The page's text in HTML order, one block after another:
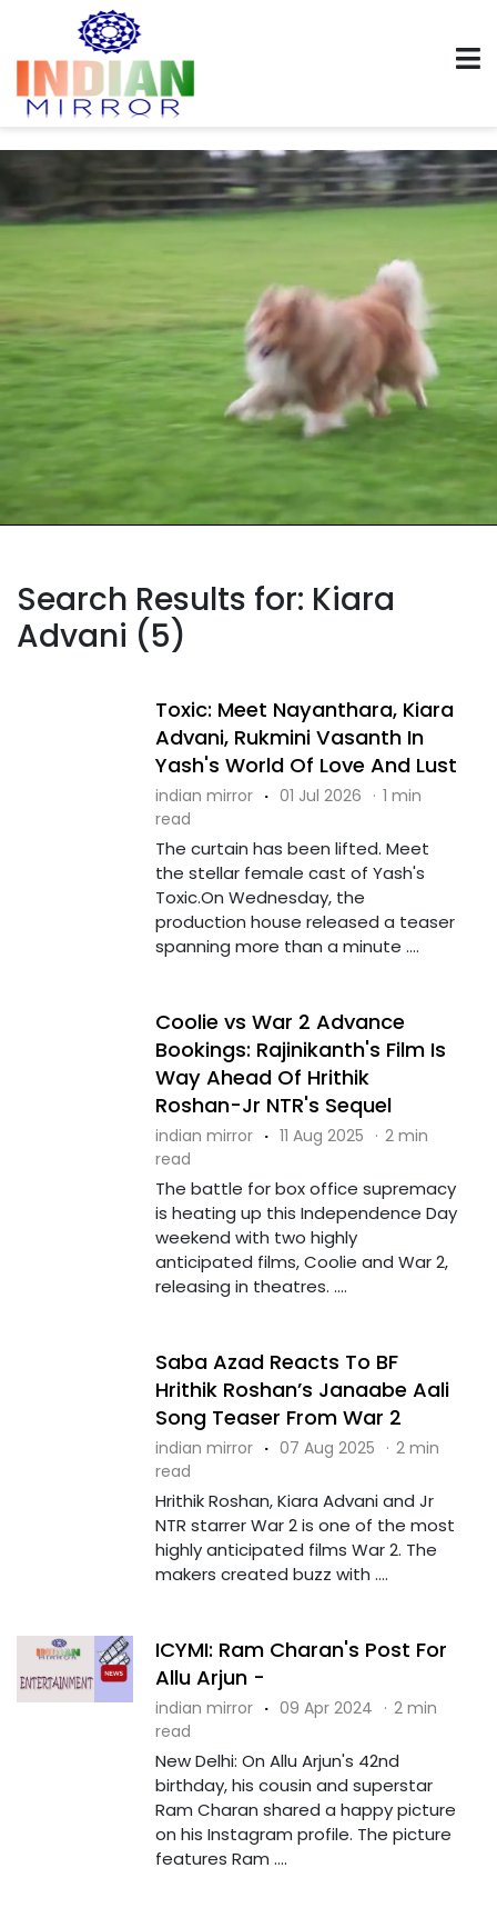
Search Results for: Kiara
Advani (5)
Toxic: Meet Nayanthara, Kiara
Advani, Rukmini Vasanth In
Yash's World Of Love And Lust
indian mirror · 01 Jul 2026 · 1 min
read
The curtain has been lifted. Meet
the stellar female cast of Yash's
Toxic.On Wednesday, the
production house released a teaser
spanning more than a minute ....
Coolie vs War 2 Advance
Bookings: Rajinikanth's Film Is
Way Ahead Of Hrithik
Roshan-Jr NTR's Sequel
indian mirror · 11 Aug 2025 · 2 min
read
The battle for box office supremacy
is heating up this Independence Day
weekend with two highly
anticipated films, Coolie and War 2,
releasing in theatres. ....
Saba Azad Reacts To BF
Hrithik Roshan’s Janaabe Aali
Song Teaser From War 2
indian mirror · 07 Aug 2025 · 2 min
read
Hrithik Roshan, Kiara Advani and Jr
NTR starrer War 2 is one of the most
highly anticipated films War 2. The
makers created buzz with ....
ICYMI: Ram Charan's Post For
Allu Arjun -
indian mirror · 09 Apr 2024 · 2 min
read
New Delhi: On Allu Arjun's 42nd
birthday, his cousin and superstar
Ram Charan shared a happy picture
on his Instagram profile. The picture
features Ram ....